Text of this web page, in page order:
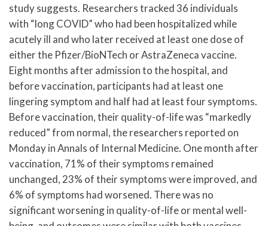
study suggests. Researchers tracked 36 individuals
with “long COVID” who had been hospitalized while
acutely ill and who later received at least one dose of
either the Pfizer/BioNTech or AstraZeneca vaccine.
Eight months after admission to the hospital, and
before vaccination, participants had at least one
lingering symptom and half had at least four symptoms.
Before vaccination, their quality-of-life was “markedly
reduced” from normal, the researchers reported on
Monday in Annals of Internal Medicine. One month after
vaccination, 71% of their symptoms remained
unchanged, 23% of their symptoms were improved, and
6% of symptoms had worsened. There was no
significant worsening in quality-of-life or mental well-